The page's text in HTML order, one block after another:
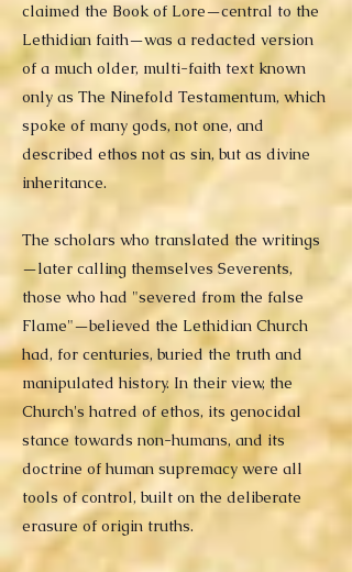
claimed the Book of Lore—central to the
Lethidian faith—was a redacted version
of a much older, multi-faith text known
only as The Ninefold Testamentum, which
spoke of many gods, not one, and
described ethos not as sin, but as divine
inheritance.
The scholars who translated the writings
—later calling themselves Severents,
those who had "severed from the false
Flame"—believed the Lethidian Church
had, for centuries, buried the truth and
manipulated history. In their view, the
Church's hatred of ethos, its genocidal
stance towards non-humans, and its
doctrine of human supremacy were all
tools of control, built on the deliberate
erasure of origin truths.